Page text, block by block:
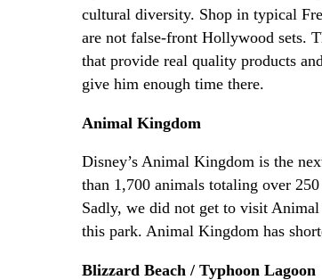
cultural diversity. Shop in typical
are not false-front Hollywood sets.
that provide real quality products
give him enough time there.
Animal Kingdom
Disney’s Animal Kingdom is the
than 1,700 animals totaling over
Sadly, we did not get to visit
this park. Animal Kingdom has
Blizzard Beach / Typhoon Lagoon